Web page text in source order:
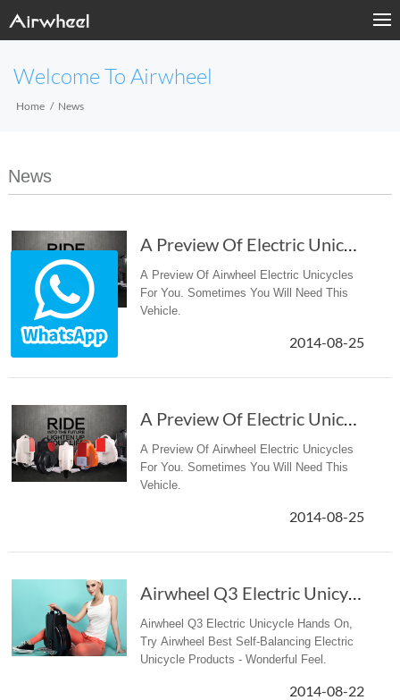
Welcome To Airwheel
Home News
News
A Preview Of Electric Unicycles
A Preview Of Airwheel Electric Unicycles
For You. Sometimes You Will Need This
Vehicle.
2014-08-25
A Preview Of Electric Unicycles
A Preview Of Airwheel Electric Unicycles
For You. Sometimes You Will Need This
Vehicle.
2014-08-25
Airwheel Q3 Electric Unicycle Hands On
Airwheel Q3 Electric Unicycle Hands On,
Try Airwheel Best Self-Balancing Electric
Unicycle Products - Wonderful Feel.
2014-08-22